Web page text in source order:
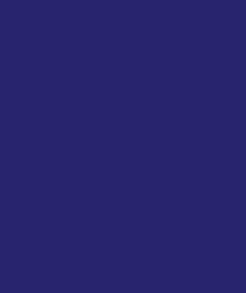
& Southern Michigan